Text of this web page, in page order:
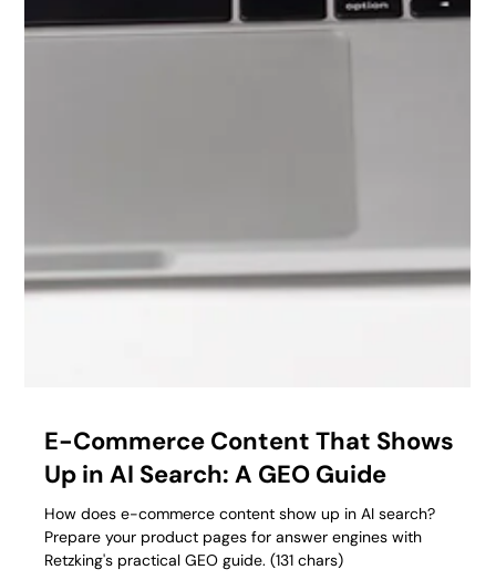
E-Commerce Content That Shows
Up in AI Search: A GEO Guide